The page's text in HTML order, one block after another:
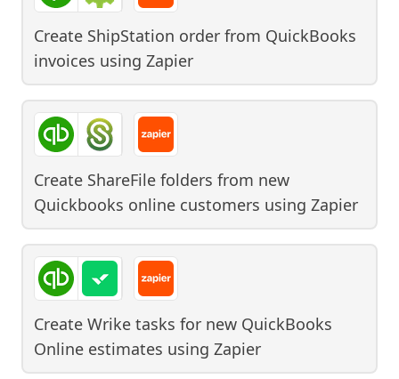
Create ShipStation order from QuickBooks
invoices using Zapier
Create ShareFile folders from new
Quickbooks online customers using Zapier
Create Wrike tasks for new QuickBooks
Online estimates using Zapier